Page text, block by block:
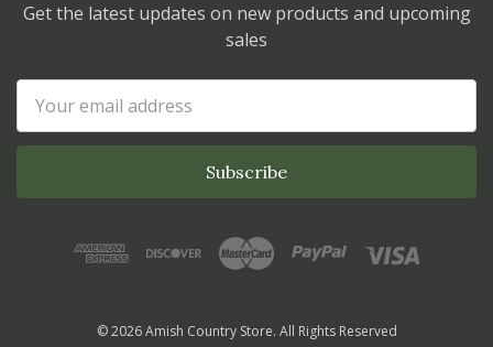
Get the latest updates on new products and upcoming
sales
Address
© 2026 Amish Country Store. All Rights Reserved